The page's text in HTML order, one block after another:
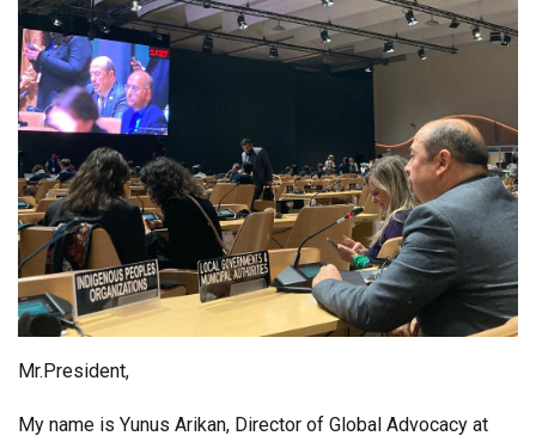
Mr.President,
My name is Yunus Arikan, Director of Global Advocacy at